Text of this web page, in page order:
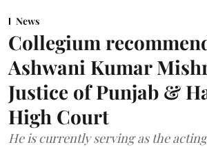
News
Collegium
Ashwani Kumar
Justice of Punjab &
High Court
He is currently serving as the